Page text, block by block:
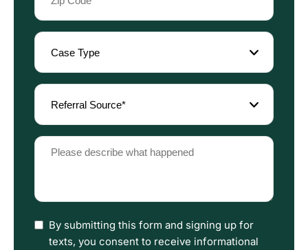
Code
(Required)
Case
Type
(Required)
Referral
Source
(Required)
Please
describe
happened
I
have
By submitting this form and signing up for
texts, you consent to receive informational